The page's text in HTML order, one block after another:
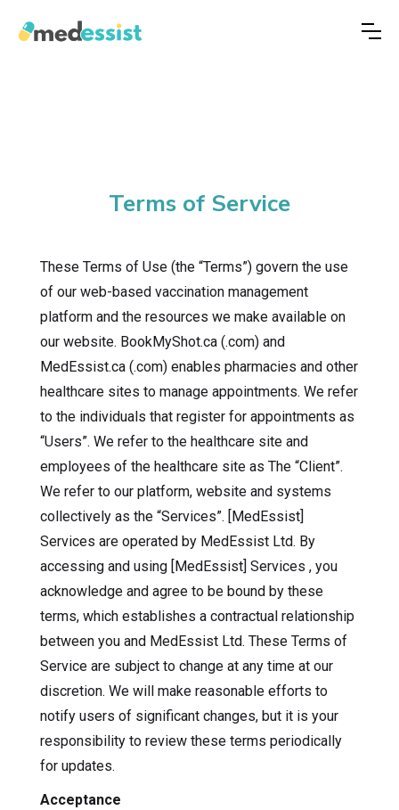
Terms of Service
These Terms of Use (the “Terms”) govern the use
of our web-based vaccination management
platform and the resources we make available on
our website. BookMyShot.ca (.com) and
MedEssist.ca (.com) enables pharmacies and other
healthcare sites to manage appointments. We refer
to the individuals that register for appointments as
“Users”. We refer to the healthcare site and
employees of the healthcare site as The “Client”.
We refer to our platform, website and systems
collectively as the “Services”. [MedEssist]
Services are operated by MedEssist Ltd. By
accessing and using [MedEssist] Services , you
acknowledge and agree to be bound by these
terms, which establishes a contractual relationship
between you and MedEssist Ltd. These Terms of
Service are subject to change at any time at our
discretion. We will make reasonable efforts to
notify users of significant changes, but it is your
responsibility to review these terms periodically
for updates.
Acceptance